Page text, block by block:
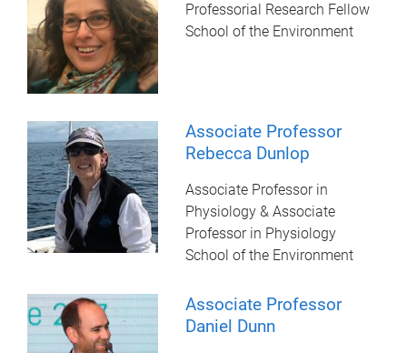
Professorial Research Fellow
School of the Environment
Associate Professor
Rebecca Dunlop
Associate Professor in
Physiology & Associate
Professor in Physiology
School of the Environment
Associate Professor
Daniel Dunn